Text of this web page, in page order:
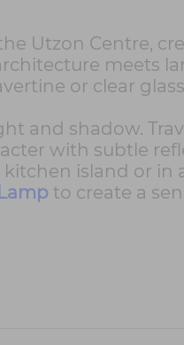
Utzon Centre,
meets
or clear
and shadow.
with subtle
island or in
to create a